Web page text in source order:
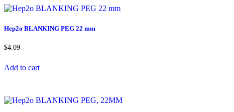
Hep2o BLANKING PEG 22 mm
$4.09
Add to cart